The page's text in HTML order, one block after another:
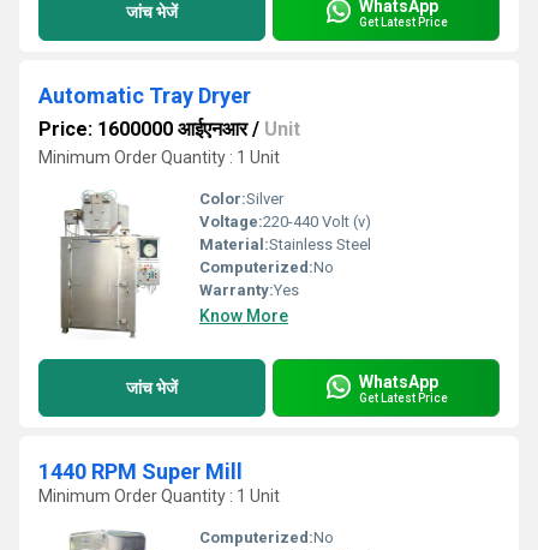
जांच भेजें WhatsApp
Get Latest Price
Automatic Tray Dryer
Price: 1600000 आईएनआर/ Unit
Minimum Order Quantity : 1 Unit
Color:Silver
Voltage:220-440 Volt (v)
Material:Stainless Steel
Computerized:No
Warranty:Yes
Know More
जांच भेजें WhatsApp
Get Latest Price
1440 RPM Super Mill
Minimum Order Quantity : 1 Unit
Computerized:No